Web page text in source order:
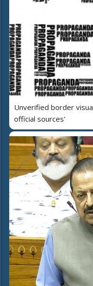
Unverified border
official sources'